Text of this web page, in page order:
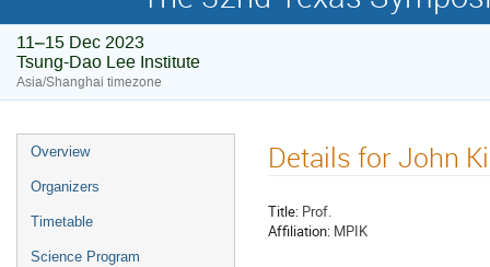
11–15 Dec 2023
Tsung-Dao Lee Institute
Asia/Shanghai timezone
Overview
Organizers
Timetable
Science Program
Details for John
Title: Prof.
Affiliation: MPIK